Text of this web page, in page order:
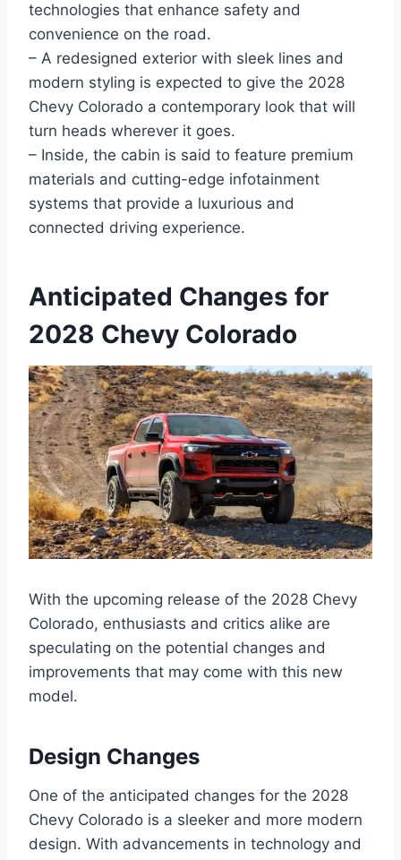
technologies that enhance safety and
convenience on the road.
– A redesigned exterior with sleek lines and
modern styling is expected to give the 2028
Chevy Colorado a contemporary look that will
turn heads wherever it goes.
– Inside, the cabin is said to feature premium
materials and cutting-edge infotainment
systems that provide a luxurious and
connected driving experience.
Anticipated Changes for
2028 Chevy Colorado
With the upcoming release of the 2028 Chevy
Colorado, enthusiasts and critics alike are
speculating on the potential changes and
improvements that may come with this new
model.
Design Changes
One of the anticipated changes for the 2028
Chevy Colorado is a sleeker and more modern
design. With advancements in technology and